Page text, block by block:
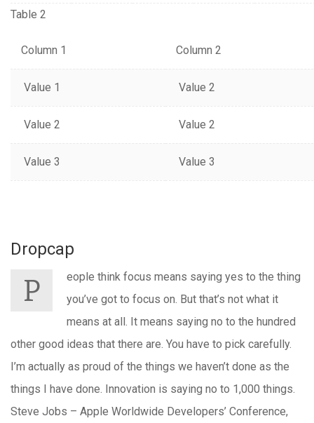
Table 2
Column 1 Column 2
Value 1 Value 2
Value 2 Value 2
Value 3 Value 3
Dropcap
P
eople think focus means saying yes to the thing
you’ve got to focus on. But that’s not what it
means at all. It means saying no to the hundred
other good ideas that there are. You have to pick carefully.
I’m actually as proud of the things we haven’t done as the
things I have done. Innovation is saying no to 1,000 things.
Steve Jobs – Apple Worldwide Developers’ Conference,